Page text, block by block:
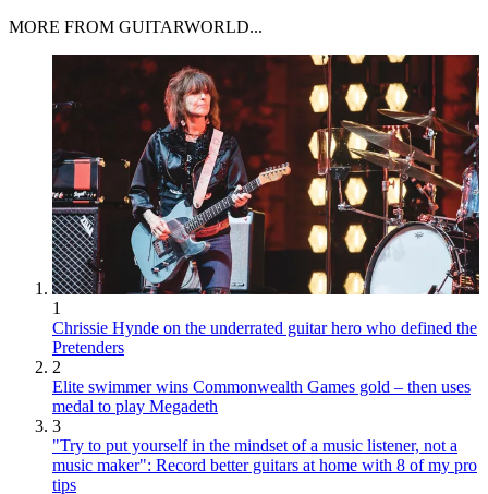
MORE FROM GUITARWORLD...
1
Chrissie Hynde on the underrated guitar hero who defined the
Pretenders
2
Elite swimmer wins Commonwealth Games gold – then uses
medal to play Megadeth
3
"Try to put yourself in the mindset of a music listener, not a
music maker": Record better guitars at home with 8 of my pro
tips